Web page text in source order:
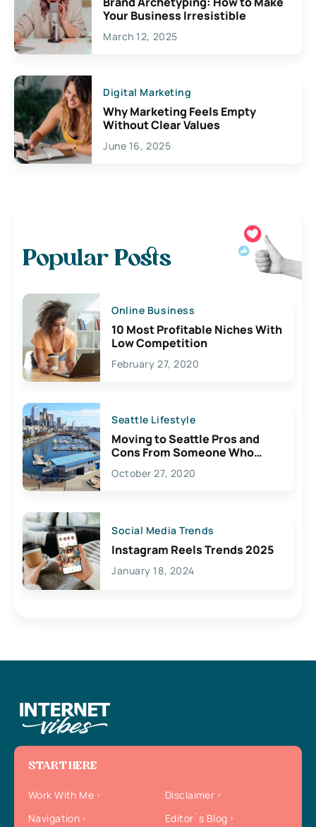
Your Business Irresistible
March 12, 2025
Digital Marketing
Why Marketing Feels Empty
Without Clear Values
June 16, 2025
Popular Posts
Online Business
10 Most Profitable Niches With
Low Competition
February 27, 2020
Seattle Lifestyle
Moving to Seattle Pros and
Cons From Someone Who
Lives Here
October 27, 2020
Social Media Trends
Instagram Reels Trends 2025
January 18, 2024
START HERE
Work With Me
Disclaimer
Navigation
Editor`s Blog